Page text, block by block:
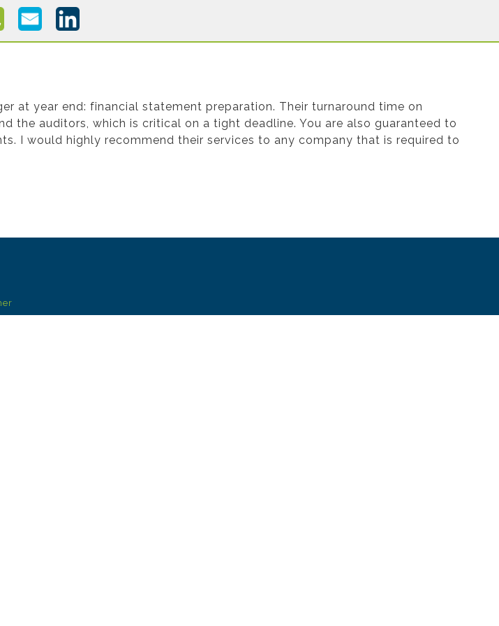
at year end: financial statement preparation. Their turnaround time on
the auditors, which is critical on a tight deadline. You are also guaranteed to
I would highly recommend their services to any company that is required to